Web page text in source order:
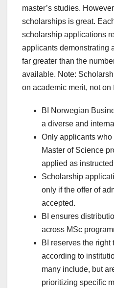
master’s studies.
scholarships is great.
scholarship applications
applicants demonstrating
far greater than the
available. Note:
on academic merit, not on
BI Norwegian
a diverse and
Only applicants
Master of Science
applied as
Scholarship
only if the offer of
accepted.
BI ensures
across MSc
BI reserves the
according to
many include, but
prioritizing specific